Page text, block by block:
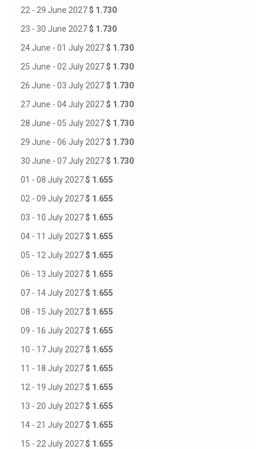
22 - 29 June 2027$ 1.730
23 - 30 June 2027$ 1.730
24 June - 01 July 2027$ 1.730
25 June - 02 July 2027$ 1.730
26 June - 03 July 2027$ 1.730
27 June - 04 July 2027$ 1.730
28 June - 05 July 2027$ 1.730
29 June - 06 July 2027$ 1.730
30 June - 07 July 2027$ 1.730
01 - 08 July 2027$ 1.655
02 - 09 July 2027$ 1.655
03 - 10 July 2027$ 1.655
04 - 11 July 2027$ 1.655
05 - 12 July 2027$ 1.655
06 - 13 July 2027$ 1.655
07 - 14 July 2027$ 1.655
08 - 15 July 2027$ 1.655
09 - 16 July 2027$ 1.655
10 - 17 July 2027$ 1.655
11 - 18 July 2027$ 1.655
12 - 19 July 2027$ 1.655
13 - 20 July 2027$ 1.655
14 - 21 July 2027$ 1.655
15 - 22 July 2027$ 1.655